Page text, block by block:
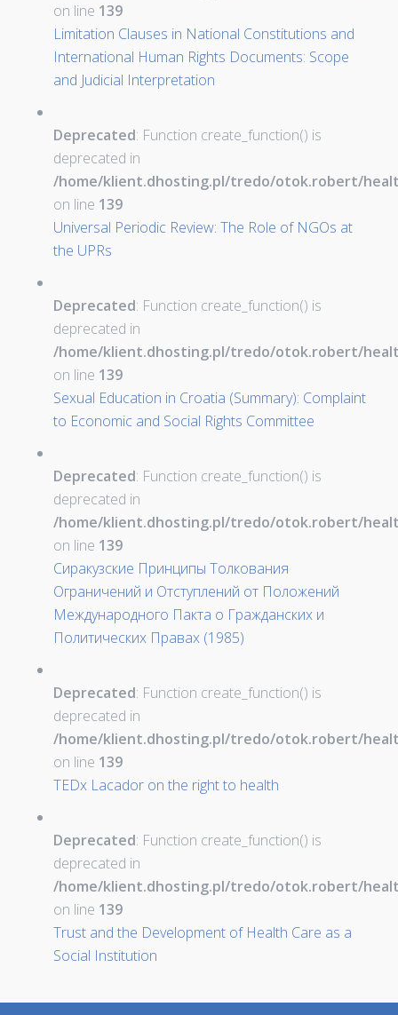
on line 139
Limitation Clauses in National Constitutions and
International Human Rights Documents: Scope
and Judicial Interpretation
Deprecated: Function create_function() is
deprecated in
/home/klient.dhosting.pl/tredo/otok.robert/
on line 139
Universal Periodic Review: The Role of NGOs at
the UPRs
Deprecated: Function create_function() is
deprecated in
/home/klient.dhosting.pl/tredo/otok.robert/
on line 139
Sexual Education in Croatia (Summary): Complaint
to Economic and Social Rights Committee
Deprecated: Function create_function() is
deprecated in
/home/klient.dhosting.pl/tredo/otok.robert/
on line 139
Сиракузские Принципы Толкования
Ограничений и Отступлений от Положений
Международного Пакта о Гражданских и
Политических Правах (1985)
Deprecated: Function create_function() is
deprecated in
/home/klient.dhosting.pl/tredo/otok.robert/
on line 139
TEDx Lacador on the right to health
Deprecated: Function create_function() is
deprecated in
/home/klient.dhosting.pl/tredo/otok.robert/
on line 139
Trust and the Development of Health Care as a
Social Institution